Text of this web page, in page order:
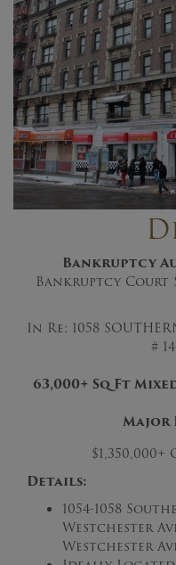
Bankruptcy
Bankruptcy
In Re: 1058
#
63,000+ Sq Ft
Major
Details:
1054-1058
Westchester
Westchester